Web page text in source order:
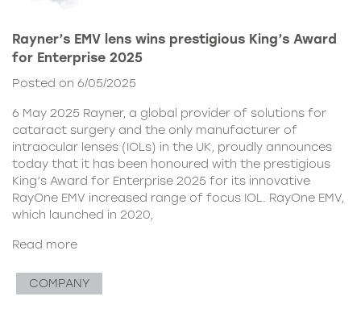
Rayner’s EMV lens wins prestigious King’s Award
for Enterprise 2025
Posted on 6/05/2025
6 May 2025 Rayner, a global provider of solutions for
cataract surgery and the only manufacturer of
intraocular lenses (IOLs) in the UK, proudly announces
today that it has been honoured with the prestigious
King’s Award for Enterprise 2025 for its innovative
RayOne EMV increased range of focus IOL. RayOne EMV,
which launched in 2020,
Read more
COMPANY